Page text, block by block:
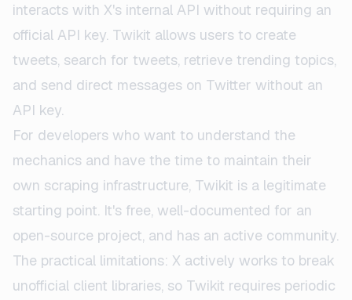
interacts with X's internal API without requiring an
official API key. Twikit allows users to create
tweets, search for tweets, retrieve trending topics,
and send direct messages on Twitter without an
API key.
For developers who want to understand the
mechanics and have the time to maintain their
own scraping infrastructure, Twikit is a legitimate
starting point. It's free, well-documented for an
open-source project, and has an active community.
The practical limitations: X actively works to break
unofficial client libraries, so Twikit requires periodic